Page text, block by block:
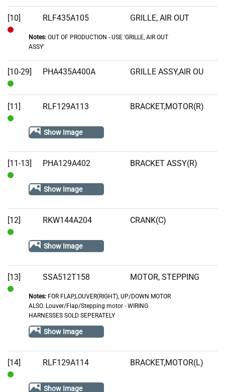
[10] RLF435A105 GRILLE, AIR OUT
Notes:OUT OF PRODUCTION - USE 'GRILLE, AIR OUT
ASSY'
[10-29]
In
Stock
PHA435A400A GRILLE ASSY,AIR OU
[11] RLF129A113 BRACKET,MOTOR(R)
Show Image
[11-13] PHA129A402 BRACKET ASSY(R)
Show Image
[12] RKW144A204 CRANK(C)
Show Image
[13] SSA512T158 MOTOR, STEPPING
Notes:FOR FLAP,LOUVER(RIGHT), UP/DOWN MOTOR
ALSO. Louver/Flap/Stepping motor - WIRING
HARNESSES SOLD SEPERATELY
Show Image
[14] RLF129A114 BRACKET,MOTOR(L)
Show Image